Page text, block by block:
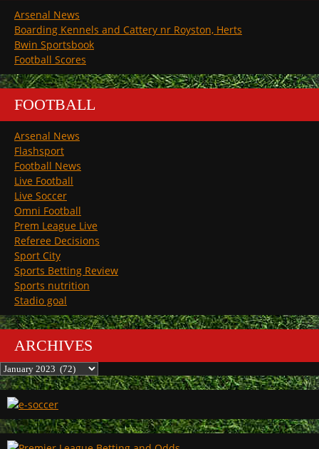
Arsenal News
Boarding Kennels and Cattery nr Royston, Herts
Bwin Sportsbook
Football Scores
FOOTBALL
Arsenal News
Flashsport
Football News
Live Football
Live Soccer
Omni Football
Prem League Live
Referee Decisions
Sport City
Sports Betting Review
Sports nutrition
Stadio goal
ARCHIVES
Archives